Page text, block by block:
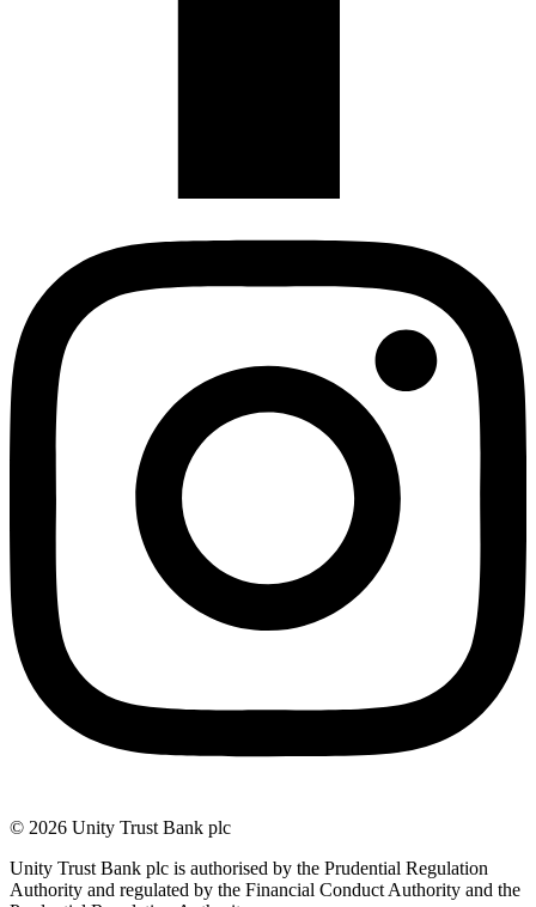
© 2026 Unity Trust Bank plc
Unity Trust Bank plc is authorised by the Prudential Regulation
Authority and regulated by the Financial Conduct Authority and the